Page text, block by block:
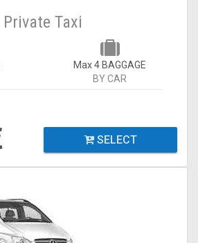
Private Taxi
Max 4 BAGGAGE
BY CAR
SELECT